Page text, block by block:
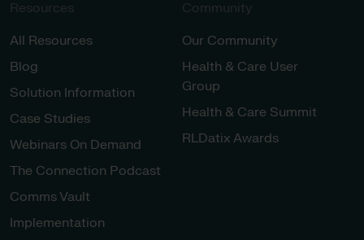
Resources
All Resources
Blog
Solution Information
Case Studies
Webinars On Demand
The Connection Podcast
Comms Vault
Implementation
Community
Our Community
Health & Care User
Group
Health & Care Summit
RLDatix Awards